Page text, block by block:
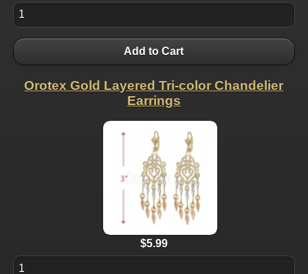
Add to Cart
Orotex Gold Layered Tri-color Chandelier
Earrings
$5.99